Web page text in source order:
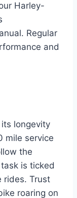
Harley-
Regular
and
longevity
mile service
the
is ticked
rides. Trust
roaring on